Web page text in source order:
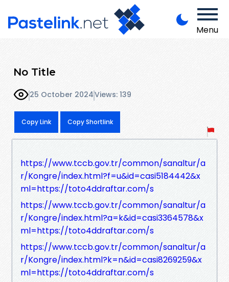
Menu
No Title
25 October 2024Views: 139
Copy Link Copy Shortlink
https://www.tccb.gov.tr/common/sanaltur/a
r/Kongre/index.html?f=u&id=casi5184442&x
ml=https://toto4ddraftar.com/s
https://www.tccb.gov.tr/common/sanaltur/a
r/Kongre/index.html?a=k&id=casi3364578&x
ml=https://toto4ddraftar.com/s
https://www.tccb.gov.tr/common/sanaltur/a
r/Kongre/index.html?k=n&id=casi8269259&x
ml=https://toto4ddraftar.com/s